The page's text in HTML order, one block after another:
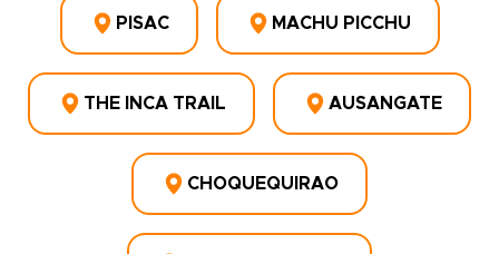
PISAC MACHU PICCHU
THE INCA TRAIL AUSANGATE
CHOQUEQUIRAO